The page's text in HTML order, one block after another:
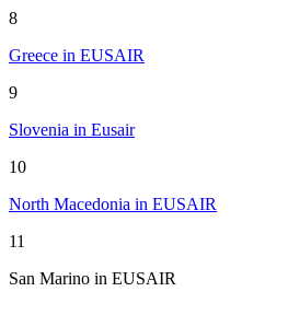
8
Greece in EUSAIR
9
Slovenia in Eusair
10
North Macedonia in EUSAIR
11
San Marino in EUSAIR